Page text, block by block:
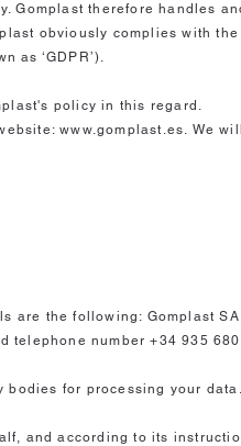
Gomplast therefore handles
obviously complies with
as ‘GDPR’).
policy in this regard.
www.gomplast.es. We
are the following: Gomplast
telephone number +34 935
bodies for processing your data .
and according to its